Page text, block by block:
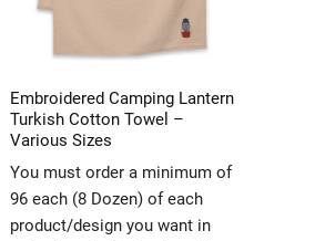
Embroidered Camping Lantern
Turkish Cotton Towel –
Various Sizes
You must order a minimum of
96 each (8 Dozen) of each
product/design you want in